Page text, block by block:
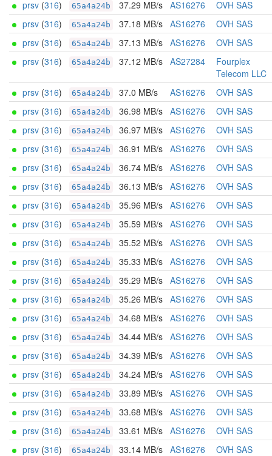
prsv (316) 65a4a24b 37.29 MB/s AS16276
OVH SAS
prsv (316) 65a4a24b 37.18 MB/s AS16276
OVH SAS
prsv (316) 65a4a24b 37.13 MB/s AS16276
OVH SAS
prsv (316) 65a4a24b 37.12 MB/s AS27284
Fourplex
Telecom LLC
prsv (316) 65a4a24b 37.0 MB/s AS16276
OVH SAS
prsv (316) 65a4a24b 36.98 MB/s AS16276
OVH SAS
prsv (316) 65a4a24b 36.97 MB/s AS16276
OVH SAS
prsv (316) 65a4a24b 36.91 MB/s AS16276
OVH SAS
prsv (316) 65a4a24b 36.74 MB/s AS16276
OVH SAS
prsv (316) 65a4a24b 36.13 MB/s AS16276
OVH SAS
prsv (316) 65a4a24b 35.96 MB/s AS16276
OVH SAS
prsv (316) 65a4a24b 35.59 MB/s AS16276
OVH SAS
prsv (316) 65a4a24b 35.52 MB/s AS16276
OVH SAS
prsv (316) 65a4a24b 35.33 MB/s AS16276
OVH SAS
prsv (316) 65a4a24b 35.29 MB/s AS16276
OVH SAS
prsv (316) 65a4a24b 35.26 MB/s AS16276
OVH SAS
prsv (316) 65a4a24b 34.68 MB/s AS16276
OVH SAS
prsv (316) 65a4a24b 34.44 MB/s AS16276
OVH SAS
prsv (316) 65a4a24b 34.39 MB/s AS16276
OVH SAS
prsv (316) 65a4a24b 34.24 MB/s AS16276
OVH SAS
prsv (316) 65a4a24b 33.89 MB/s AS16276
OVH SAS
prsv (316) 65a4a24b 33.68 MB/s AS16276
OVH SAS
prsv (316) 65a4a24b 33.61 MB/s AS16276
OVH SAS
prsv (316) 65a4a24b 33.14 MB/s AS16276
OVH SAS